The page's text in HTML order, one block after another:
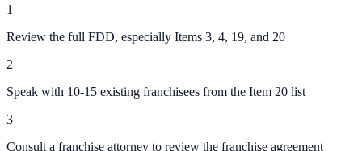
1
Review the full FDD, especially Items 3, 4, 19, and 20
2
Speak with 10-15 existing franchisees from the Item 20 list
3
Consult a franchise attorney to review the franchise agreement